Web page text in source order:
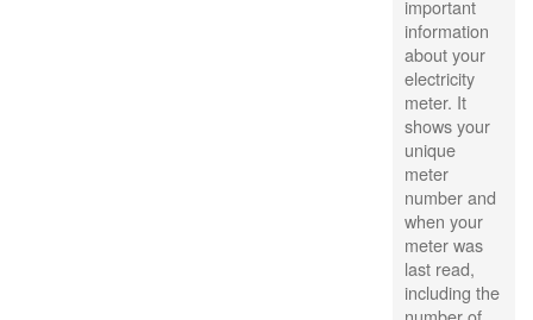
important
information
about your
electricity
meter. It
shows your
unique
meter
number and
when your
meter was
last read,
including the